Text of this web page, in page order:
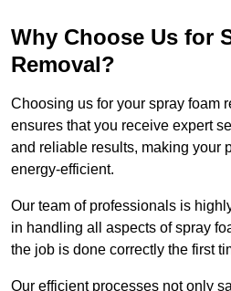
Why Choose Us for
Removal?
Choosing us for your spray foam
ensures that you receive expert
and reliable results, making your
energy-efficient.
Our team of professionals is
in handling all aspects of spray
the job is done correctly the first
Our efficient processes not only